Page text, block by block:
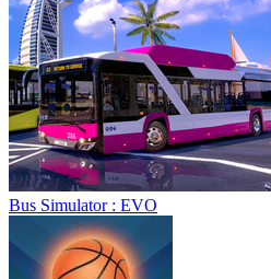
Bus Simulator : EVO